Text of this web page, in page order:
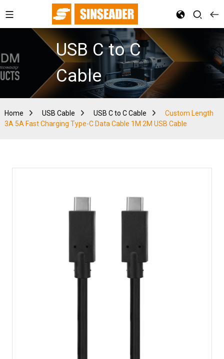
USB C to C
Cable
Home USB Cable USB C to C Cable
Custom Length
3A 5A Fast Charging Type-C Data Cable 1M 2M USB Cable